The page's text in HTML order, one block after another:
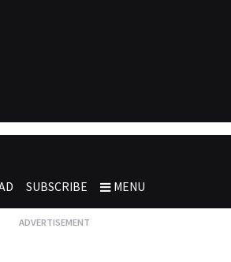
SUBSCRIBE MENU